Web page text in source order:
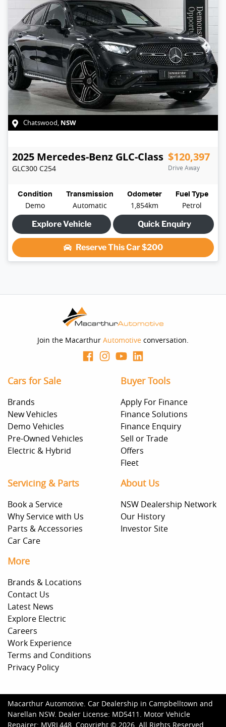
Chatswood, NSW
2025 Mercedes-Benz GLC-Class
GLC300 C254
$120,397
Drive Away
Condition
Demo
Transmission
Automatic
Odometer
1,854km
Fuel Type
Petrol
Explore Vehicle
Quick Enquiry
Reserve This Car$200
Join the Macarthur Automotive conversation.
Cars for Sale
Brands
New Vehicles
Demo Vehicles
Pre-Owned Vehicles
Electric & Hybrid
Buyer Tools
Apply For Finance
Finance Solutions
Finance Enquiry
Sell or Trade
Offers
Fleet
Servicing & Parts
Book a Service
Why Service with Us
Parts & Accessories
Car Care
About Us
NSW Dealership Network
Our History
Investor Site
More
Brands & Locations
Contact Us
Latest News
Explore Electric
Careers
Work Experience
Terms and Conditions
Privacy Policy
Macarthur Automotive. Car Dealership in Campbelltown and
Narellan NSW. Dealer License: MD5411 . Motor Vehicle
Repairer: MVRL448 Copyright © 2026 . All Rights Reserved.